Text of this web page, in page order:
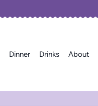
Dinner Drinks About